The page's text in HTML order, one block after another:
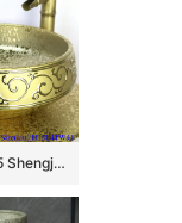
sjby120-105 Shengjiang handmade wash basin with broken golden chrysanthemum petals